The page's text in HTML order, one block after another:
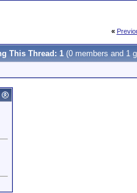
«
This Thread: 1 (0 members and 1